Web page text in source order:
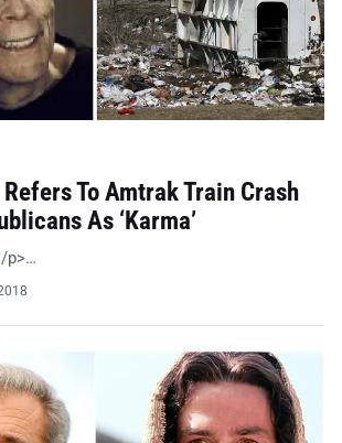
To Amtrak Train Crash
As ‘Karma’
p>…